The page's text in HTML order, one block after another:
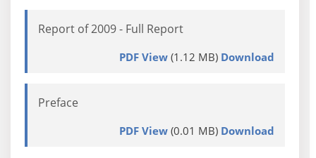
Report of 2009 - Full Report
PDF View(1.12 MB) Download
Preface
PDF View(0.01 MB) Download